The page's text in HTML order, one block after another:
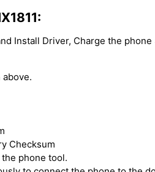
Install Driver, Charge the
Checksum
phone tool.